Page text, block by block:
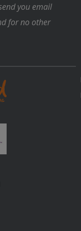
you email
for no other